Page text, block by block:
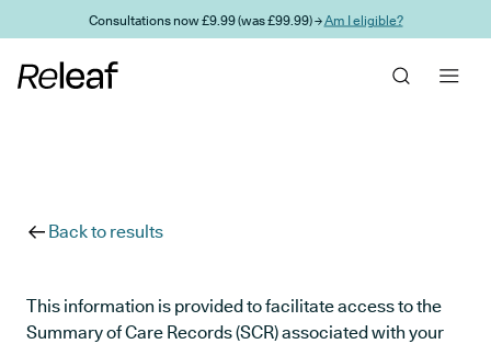
Skip to main contentConsultations now £9.99 (was £99.99) →Am I eligible?
Back to results
This information is provided to facilitate access to the
Summary of Care Records (SCR) associated with your